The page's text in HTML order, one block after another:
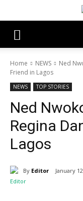
Home NEWS
Ned
Friend in Lagos
NEWS TOP STORIES
Ned
Regina
Lagos
By Editor January